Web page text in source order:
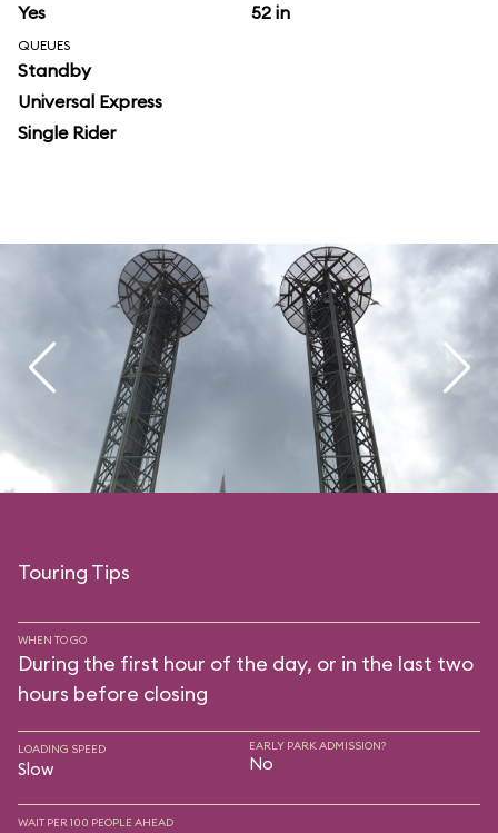
Yes 52 in
QUEUES
Standby
Universal Express
Single Rider
Touring Tips
WHEN TO GO
During the first hour of the day, or in the last two
hours before closing
LOADING SPEED
Slow
EARLY PARK ADMISSION?
No
WAIT PER 100 PEOPLE AHEAD